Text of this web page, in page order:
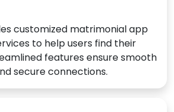
customized matrimonial app
to help users find their
features ensure smooth
secure connections.